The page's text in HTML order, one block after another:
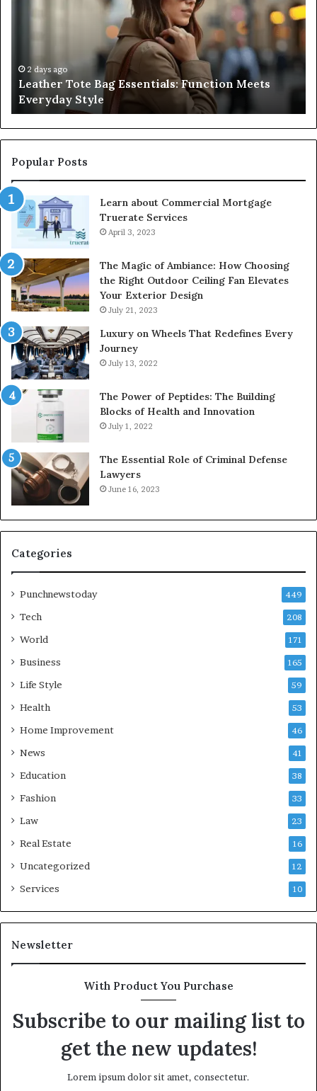
Style2 days ago
Leather Tote Bag Essentials: Function Meets
Everyday Style
to
Popular Posts
Learn about Commercial Mortgage
Truerate Services
April 3, 2023
The Magic of Ambiance: How Choosing
the Right Outdoor Ceiling Fan Elevates
Your Exterior Design
July 21, 2023
Luxury on Wheels That Redefines Every
Journey
July 13, 2022
The Power of Peptides: The Building
Blocks of Health and Innovation
July 1, 2022
The Essential Role of Criminal Defense
Lawyers
June 16, 2023
Categories
Punchnewstoday 449
Tech 208
World 171
Business 165
Life Style 59
Health 53
Home Improvement 46
News 41
Education 38
Fashion 33
Law 23
Real Estate 16
Uncategorized 12
Services 10
Newsletter
With Product You Purchase
Subscribe to our mailing list to
get the new updates!
Lorem ipsum dolor sit amet, consectetur.